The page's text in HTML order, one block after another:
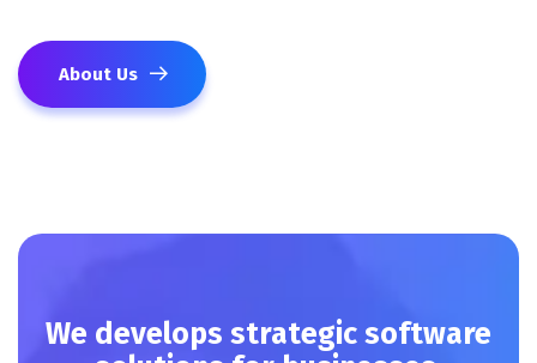
About Us
We develops strategic software